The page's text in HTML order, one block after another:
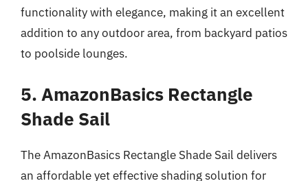
functionality with elegance, making it an excellent
addition to any outdoor area, from backyard patios
to poolside lounges.
5. AmazonBasics Rectangle
Shade Sail
The AmazonBasics Rectangle Shade Sail delivers
an affordable yet effective shading solution for